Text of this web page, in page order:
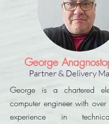
George
Partner & Delivery
George is a chartered
computer engineer with
experience in